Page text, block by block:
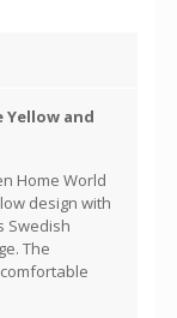
Yellow and
Home World
design with
Swedish
The